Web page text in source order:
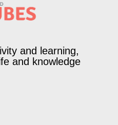
and learning,
and knowledge